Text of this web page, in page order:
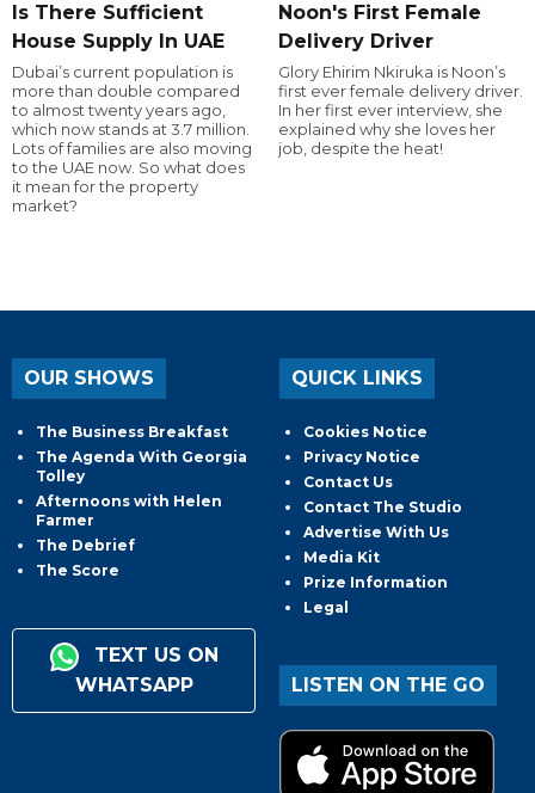
Is There Sufficient
House Supply In UAE
Dubai’s current population is
more than double compared
to almost twenty years ago,
which now stands at 3.7 million.
Lots of families are also moving
to the UAE now. So what does
it mean for the property
market?
Noon's First Female
Delivery Driver
Glory Ehirim Nkiruka is Noon’s
first ever female delivery driver.
In her first ever interview, she
explained why she loves her
job, despite the heat!
OUR SHOWS
The Business Breakfast
The Agenda With Georgia
Tolley
Afternoons with Helen
Farmer
The Debrief
The Score
TEXT US ON
WHATSAPP
QUICK LINKS
Cookies Notice
Privacy Notice
Contact Us
Contact The Studio
Advertise With Us
Media Kit
Prize Information
Legal
LISTEN ON THE GO